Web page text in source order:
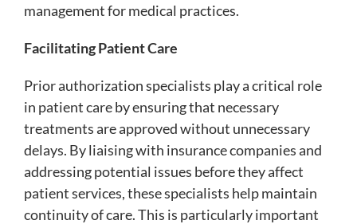
management for medical practices.
Facilitating Patient Care
Prior authorization specialists play a critical role
in patient care by ensuring that necessary
treatments are approved without unnecessary
delays. By liaising with insurance companies and
addressing potential issues before they affect
patient services, these specialists help maintain
continuity of care. This is particularly important